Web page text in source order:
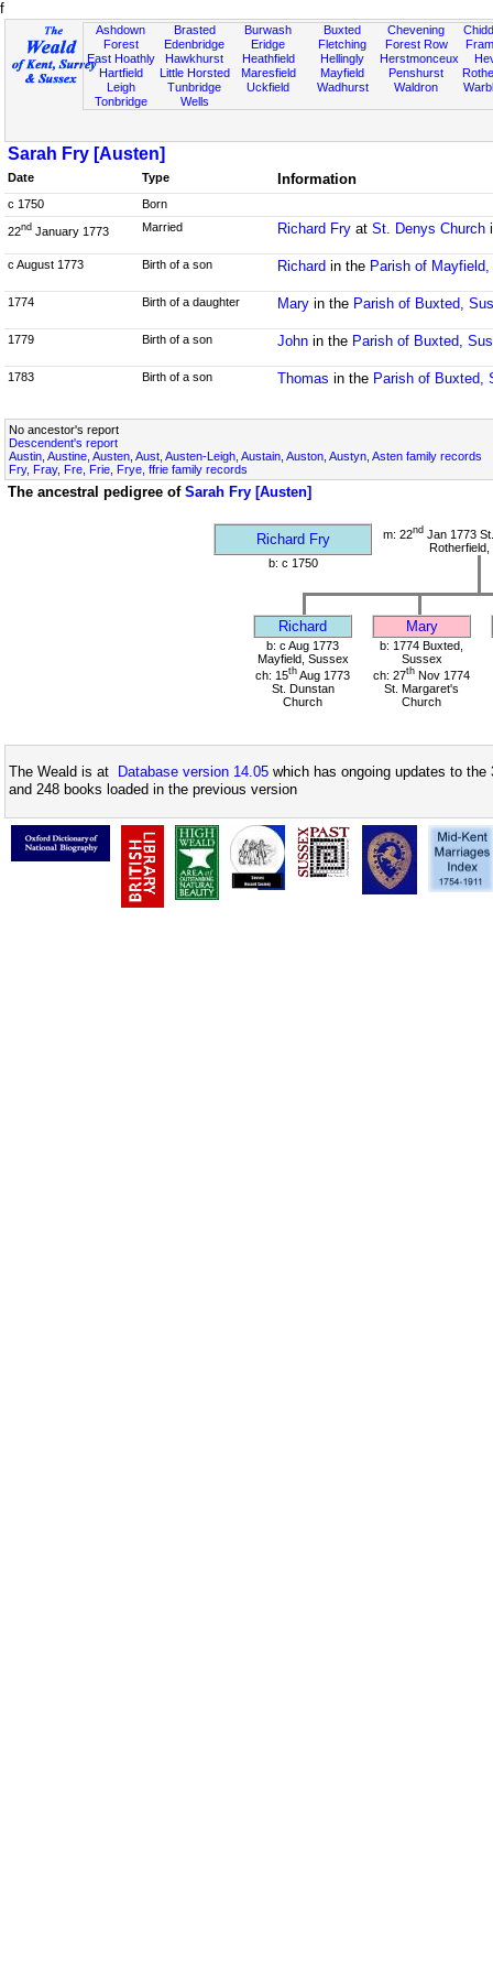
f
Ashdown
Forest
East Hoathly
Hartfield
Leigh
Tonbridge
Brasted
Edenbridge
Hawkhurst
Little Horsted
Tunbridge
Wells
Burwash
Eridge
Heathfield
Maresfield
Uckfield
Buxted
Fletching
Hellingly
Mayfield
Wadhurst
Chevening
Forest Row
Herstmonceux
Penshurst
Waldron
Sarah Fry [Austen]
Date Type Information
c 1750 Born
22nd January 1773 Married Richard Fryat St. Denys Church
c August 1773 Birth of a son Richard in the Parish of
1774 Birth of a daughter Maryin the Parish of Buxted,
1779 Birth of a son Johnin the Parish of Buxted,
1783 Birth of a son Thomas in the Parish of Buxted,
No ancestor's report
Descendent's report
Austin, Austine, Austen, Aust, Austen-Leigh, Austain, Auston, Austyn, Asten family records
Fry, Fray, Fre, Frie, Frye, ffrie family records
The ancestral pedigree of Sarah Fry [Austen]
Richard Fry m: 22nd Jan 1773
b: c 1750
Richard Mary
b: c Aug 1773
Mayfield, Sussex
ch: 15th Aug 1773
St. Dunstan
Church
b: 1774 Buxted,
Sussex
ch: 27th Nov 1774
St. Margaret's
Church
The Weald is at Database version 14.05 which has ongoing updates to
and 248 books loaded in the previous version